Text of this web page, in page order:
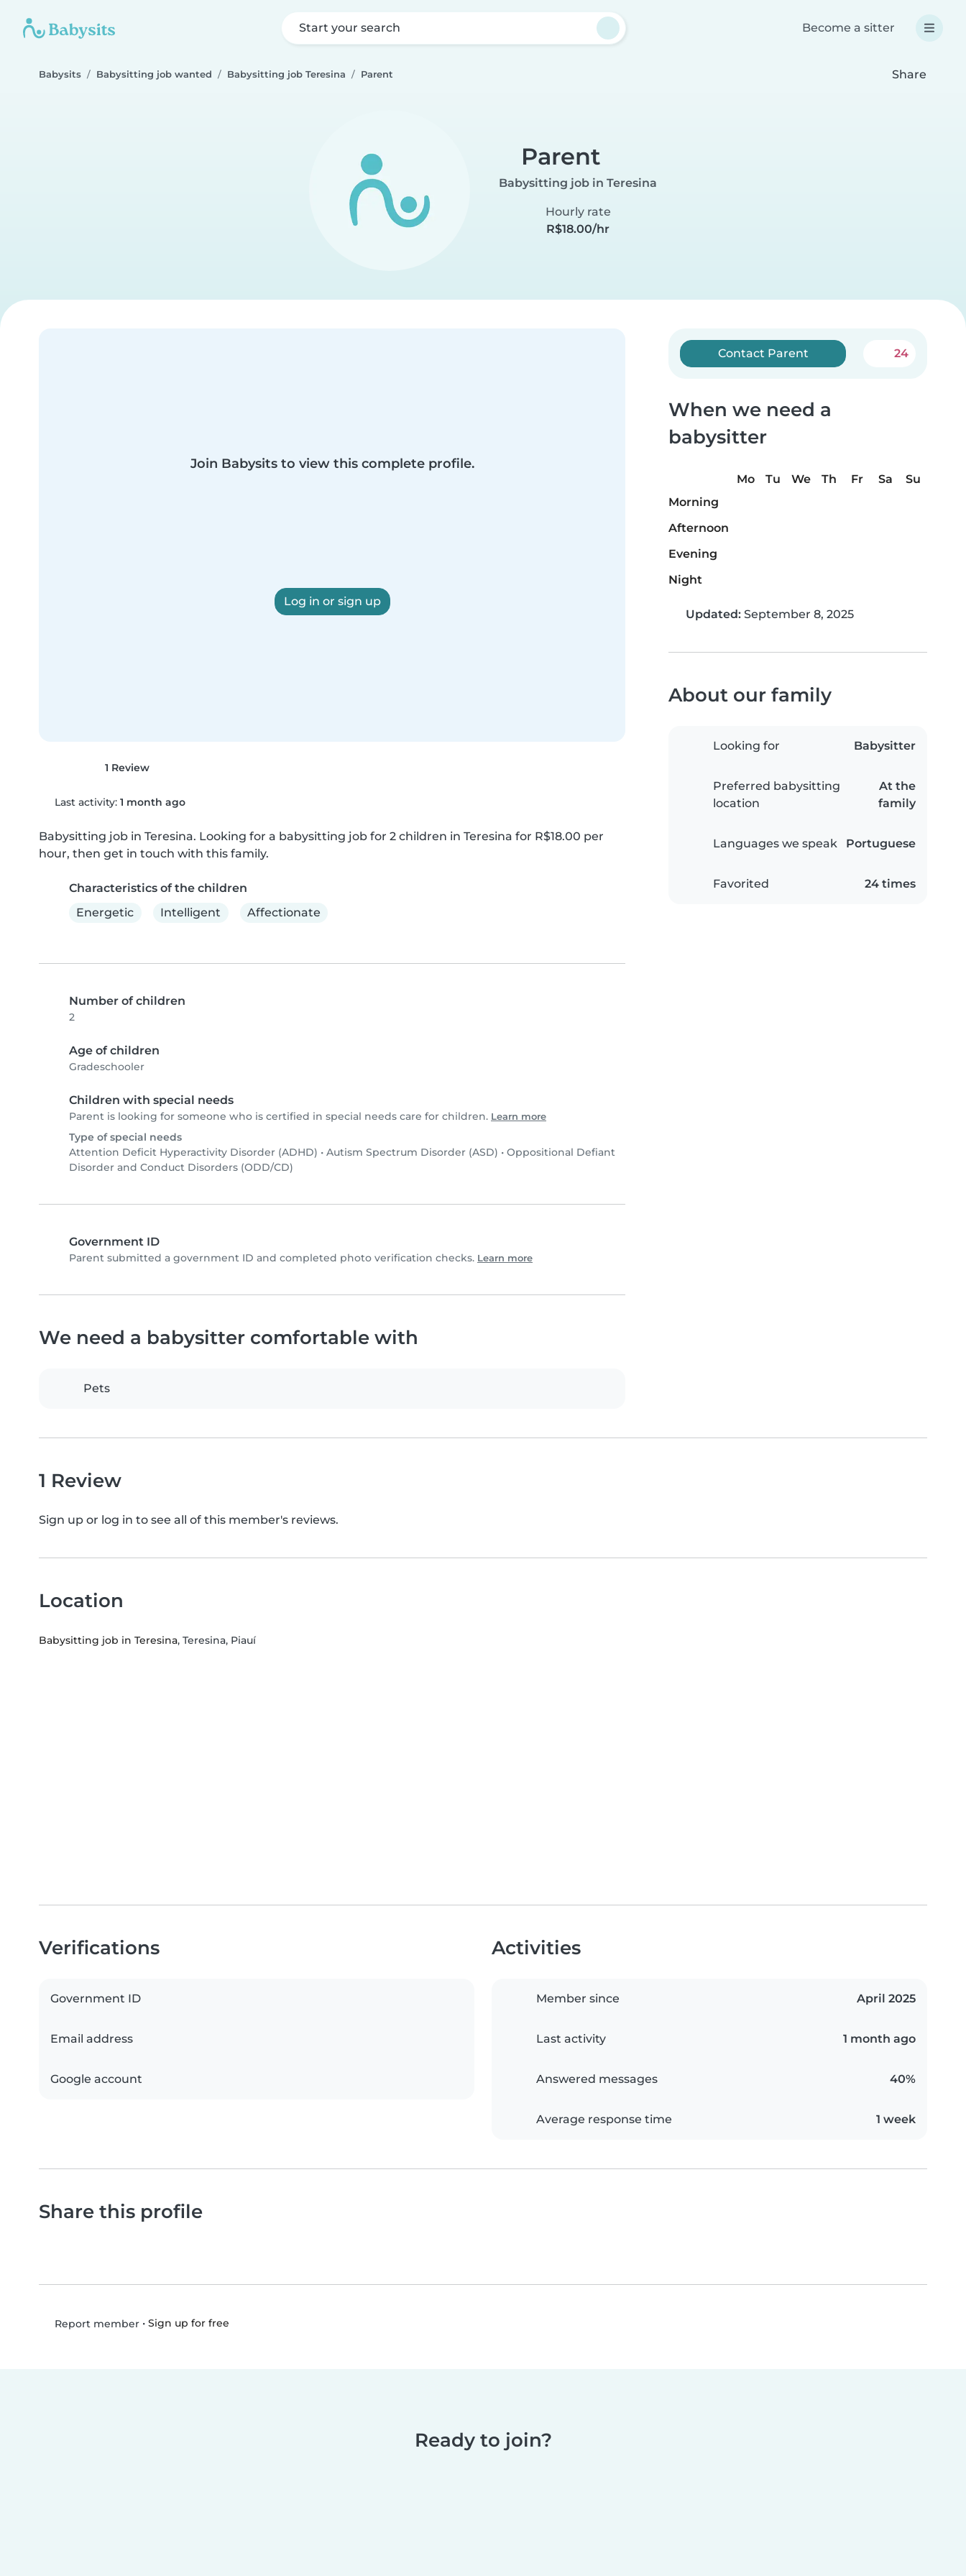
Start your search Become a sitter
Babysits Babysitting job wanted Babysitting job Teresina Parent Share
Parent
Babysitting job in Teresina
Hourly rate
R$18.00/hr
Join Babysits to view this complete profile.
Log in or sign up
1 Review
Last activity: 1 month ago
Babysitting job in Teresina. Looking for a babysitting job for 2 children in Teresina for R$18.00 per
hour, then get in touch with this family.
Characteristics of the children
Energetic
Intelligent Affectionate
Number of children
2
Age of children
Gradeschooler
Children with special needs
Parent is looking for someone who is certified in special needs care for children. Learn more
Type of special needs
Attention Deficit Hyperactivity Disorder (ADHD) • Autism Spectrum Disorder (ASD) • Oppositional Defiant
Disorder and Conduct Disorders (ODD/CD)
Government ID
Parent submitted a government ID and completed photo verification checks. Learn more
Contact Parent 24
When we need a
babysitter
Mo Tu We Th Fr Sa
Su
Morning
Afternoon
Evening
Night
Updated: September 8, 2025
About our family
Looking for Babysitter
Preferred babysitting
location
At the
family
Languages we speak Portuguese
Favorited 24 times
We need a babysitter comfortable with
Pets
1 Review
Sign up or log in to see all of this member's reviews.
Location
Babysitting job in Teresina, Teresina, Piauí
Verifications
Government ID
Email address
Google account
Activities
Member since April 2025
Last activity 1 month ago
Answered messages 40%
Average response time 1 week
Share this profile
Report member• Sign up for free
Ready to join?